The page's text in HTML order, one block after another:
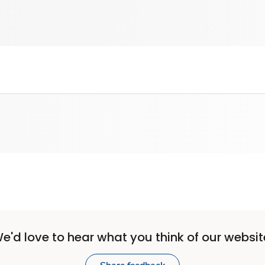
love to hear what you think of our